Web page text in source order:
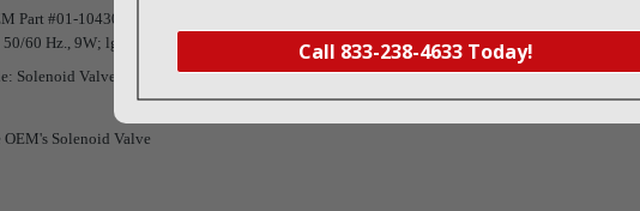
Call 833-238-4633 Today!
Part #01-104303S
50/60 Hz., 9W; lg.; 23-1/2" lg. #22 AWG Teflon® wires
Solenoid Valve (
Part #SCV064) and Solenoid Valve Repair Kit (Part #SCK003)
OEM's Solenoid Valve